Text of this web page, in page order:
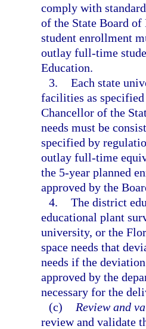
comply with
of the State Board
student enrollment
outlay full-time
Education.
3. Each state
facilities as
Chancellor of the
needs must be
specified by
outlay full-time
the 5-year planned
approved by the
4. The district
educational plant
university, or the
space needs that
needs if the
approved by the
necessary for the
(c)
Review and
review and validate